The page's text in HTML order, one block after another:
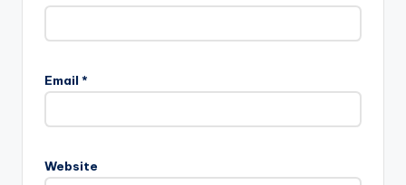
Email *
Website